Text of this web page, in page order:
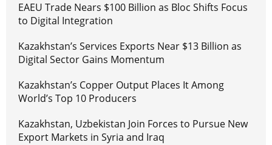
EAEU Trade Nears $100 Billion as Bloc Shifts Focus
to Digital Integration
Kazakhstan’s Services Exports Near $13 Billion as
Digital Sector Gains Momentum
Kazakhstan’s Copper Output Places It Among
World’s Top 10 Producers
Kazakhstan, Uzbekistan Join Forces to Pursue New
Export Markets in Syria and Iraq